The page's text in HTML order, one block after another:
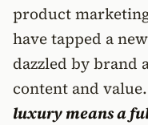
product
have tapped a
dazzled by brand
content and value.
luxury means a